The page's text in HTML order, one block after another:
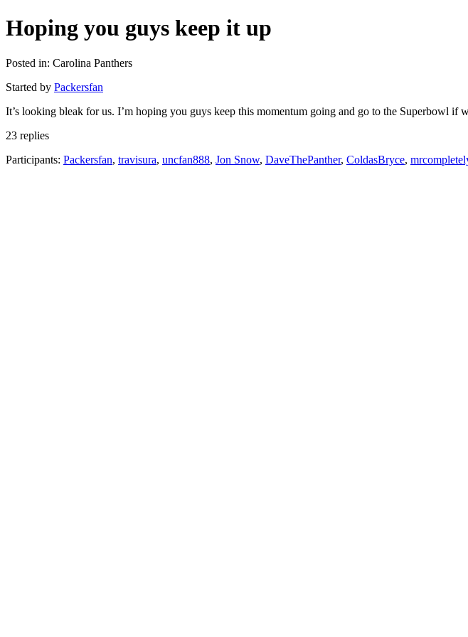
Hoping you guys keep it up
Posted in: Carolina Panthers
Started by Packersfan
It’s looking bleak for us. I’m hoping you guys keep this momentum going and go to the Superbowl if
23 replies
Participants: Packersfan, travisura, uncfan888, Jon Snow, DaveThePanther, ColdasBryce,